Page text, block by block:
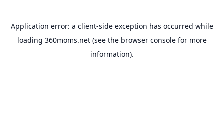
Application error: a client-side exception has occurred while
loading 360moms.net(see the browser consolefor more
information).